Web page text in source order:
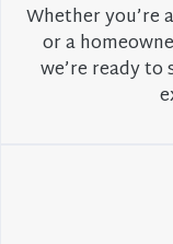
Whether
or a
we’re ready